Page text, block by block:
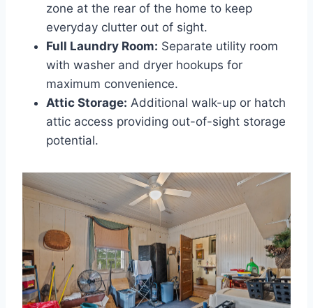
zone at the rear of the home to keep
everyday clutter out of sight.
Full Laundry Room: Separate utility room
with washer and dryer hookups for
maximum convenience.
Attic Storage: Additional walk-up or hatch
attic access providing out-of-sight storage
potential.